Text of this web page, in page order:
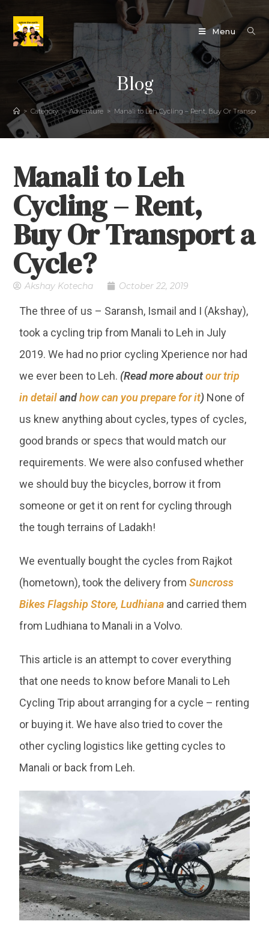
Menu
Blog
> Category > Adventure > Manali to Leh Cycling – Rent, Buy Or Transport
Manali to Leh
Cycling – Rent,
Buy Or Transport a
Cycle?
Akshay Kotecha October 22, 2019
The three of us – Saransh, Ismail and I (Akshay),
took a cycling trip from Manali to Leh in July
2019. We had no prior cycling Xperience nor had
we ever been to Leh. (Read more aboutour trip
in detailandhow can you prepare for it) None of
us knew anything about cycles, types of cycles,
good brands or specs that would match our
requirements. We were also confused whether
we should buy the bicycles, borrow it from
someone or get it on rent for cycling through
the tough terrains of Ladakh!
We eventually bought the cycles from Rajkot
(hometown), took the delivery fromSuncross
Bikes Flagship Store, Ludhiana and carried them
from Ludhiana to Manali in a Volvo.
This article is an attempt to cover everything
that one needs to know before Manali to Leh
Cycling Trip about arranging for a cycle – renting
or buying it. We have also tried to cover the
other cycling logistics like getting cycles to
Manali or back from Leh.